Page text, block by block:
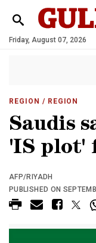
Friday, August 07, 2026
REGION / REGION
Saudis
'IS plot'
AFP/RIYADH
PUBLISHED ON